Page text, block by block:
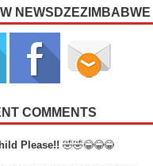
NEWSDZEZIMBABWE
COMMENTS
Please!! 🤣🤣😂😂😂